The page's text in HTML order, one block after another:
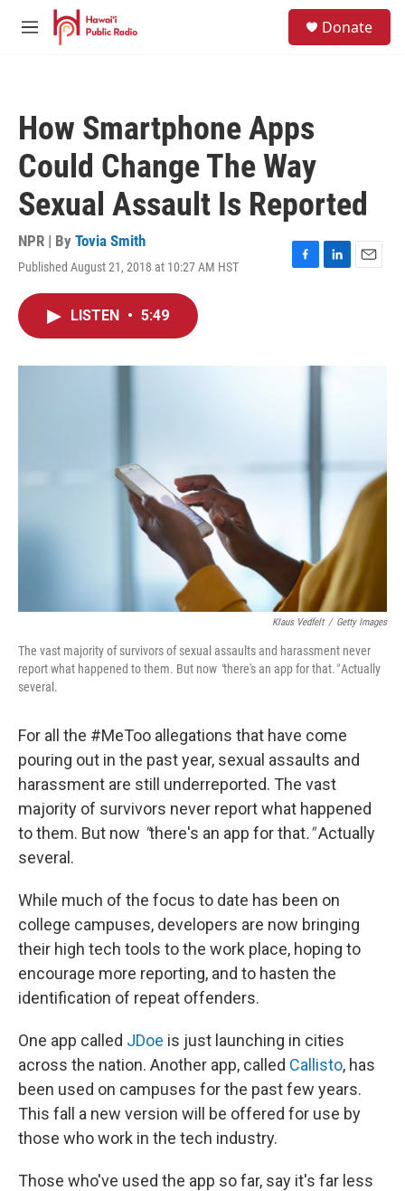
Skip to main content
M
Donate
How Smartphone Apps
Could Change The Way
Sexual Assault Is Reported
NPR | By Tovia Smith
Published August 21, 2018 at 10:27 AM HST
F
L
I
E
LISTEN • 5:49
Klaus Vedfelt / Getty Images
The vast majority of survivors of sexual assaults and harassment never
report what happened to them. But now "there's an app for that."Actually
several.
For all the #MeToo allegations that have come
pouring out in the past year, sexual assaults and
harassment are still underreported. The vast
majority of survivors never report what happened
to them. But now "there's an app for that."Actually
several.
While much of the focus to date has been on
college campuses, developers are now bringing
their high tech tools to the work place, hoping to
encourage more reporting, and to hasten the
identification of repeat offenders.
One app called JDoe is just launching in cities
across the nation. Another app, called Callisto, has
been used on campuses for the past few years.
This fall a new version will be offered for use by
those who work in the tech industry.
Those who've used the app so far, say it's far less